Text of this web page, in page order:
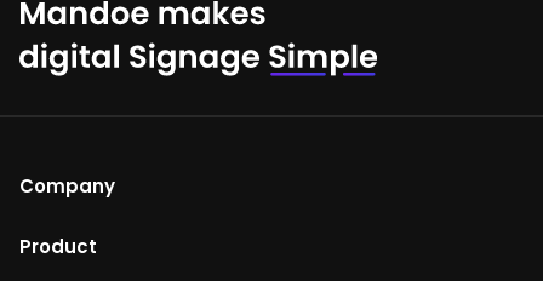
Company
About Us
Product